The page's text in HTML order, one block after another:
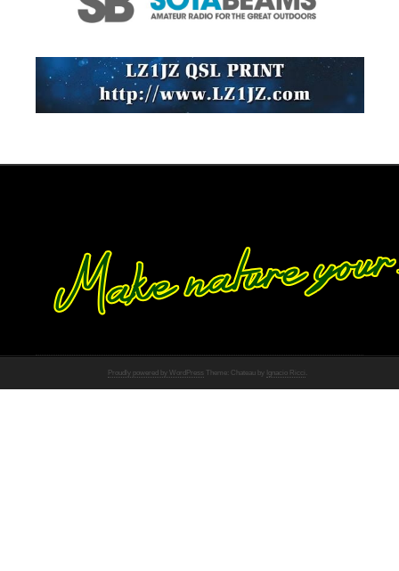
Proudly powered by WordPress Theme: Chateau by Ignacio Ricci